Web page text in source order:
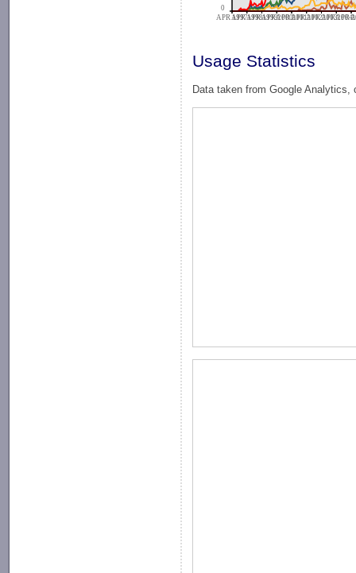
0
APR 1997APR 1998APR 1999APR 2000APR 2001APR 2002APR 2003APR 2004
APR
Usage Statistics
Data taken from Google